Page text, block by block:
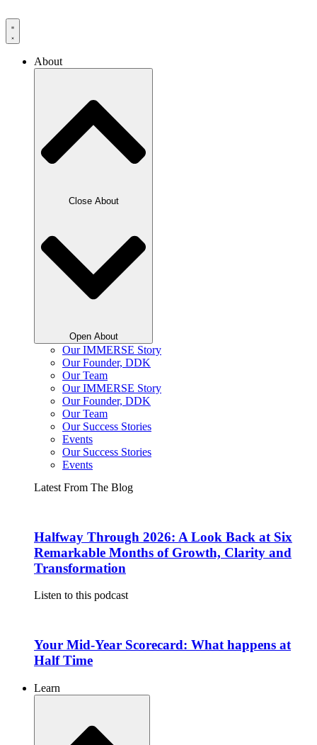
to
content
About
Close About
Open About
Our IMMERSE Story
Our Founder, DDK
Our Team
Our IMMERSE Story
Our Founder, DDK
Our Team
Our Success Stories
Events
Our Success Stories
Events
Latest From The Blog
Halfway Through 2026: A Look Back at Six
Remarkable Months of Growth, Clarity and
Transformation
Listen to this podcast
Your Mid-Year Scorecard: What happens at
Half Time
Learn